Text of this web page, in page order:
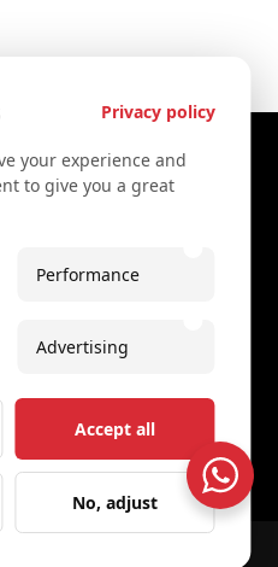
Us
at Hauptbahnhof
Privacy policy
your experience and
to give you a great
Performance
Advertising
Accept all
No, adjust